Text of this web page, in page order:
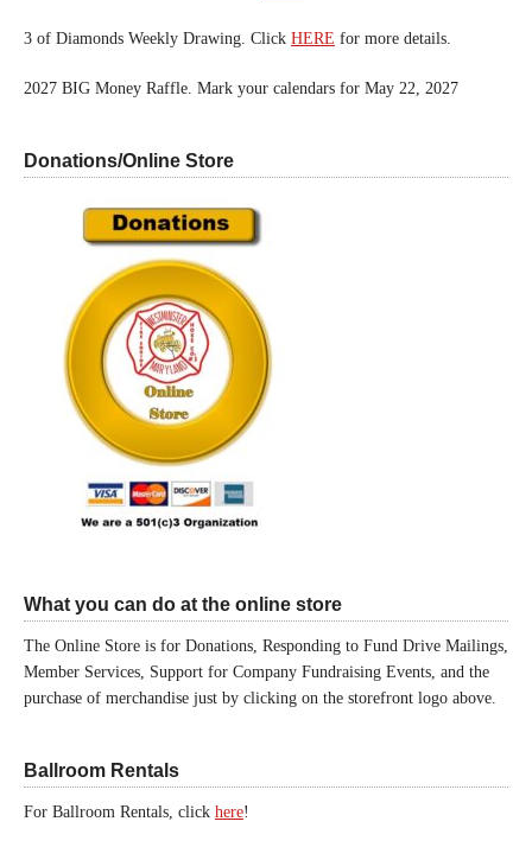
3 of Diamonds Weekly Drawing. Click HERE for more details.
2027 BIG Money Raffle. Mark your calendars for May 22, 2027
Donations/Online Store
What you can do at the online store
The Online Store is for Donations, Responding to Fund Drive Mailings,
Member Services, Support for Company Fundraising Events, and the
purchase of merchandise just by clicking on the storefront logo above.
Ballroom Rentals
For Ballroom Rentals, click here!